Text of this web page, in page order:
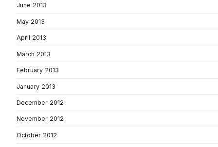
June 2013
May 2013
April 2013
March 2013
February 2013
January 2013
December 2012
November 2012
October 2012